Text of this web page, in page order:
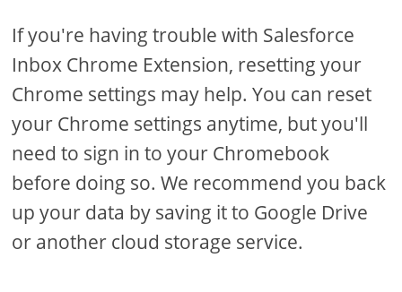
If you're having trouble with Salesforce
Inbox Chrome Extension, resetting your
Chrome settings may help. You can reset
your Chrome settings anytime, but you'll
need to sign in to your Chromebook
before doing so. We recommend you back
up your data by saving it to Google Drive
or another cloud storage service.